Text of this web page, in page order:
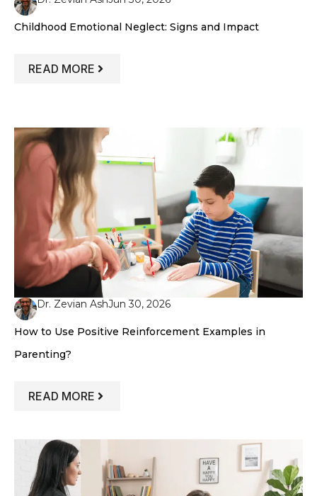
Childhood Emotional Neglect: Signs and Impact
READ MORE : CHILDHOOD EMOTIONAL NEGLECT:
Dr. Zevian AshJun 30, 2026
How to Use Positive Reinforcement Examples in
Parenting?
READ MORE : HOW TO USE POSITIVE